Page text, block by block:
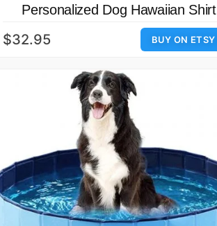
Personalized Dog Hawaiian Shirt
BUY ON ETSY
$32.95